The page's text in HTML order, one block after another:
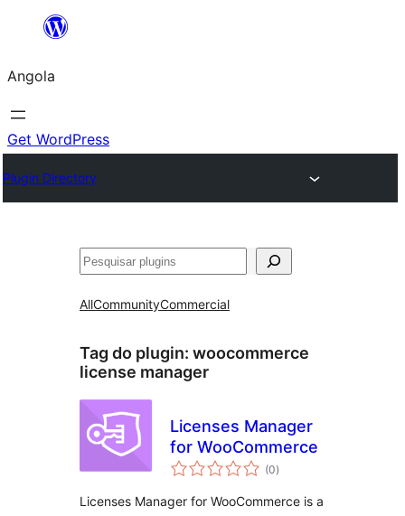
Saltar
o
conteúdo
Angola
Get WordPress
Plugin Directory
Pesquisar
AllCommunityCommercial
Tag do plugin: woocommerce
license manager
Licenses Manager
for WooCommerce
(0avaliações
totais
)
Licenses Manager for WooCommerce is a